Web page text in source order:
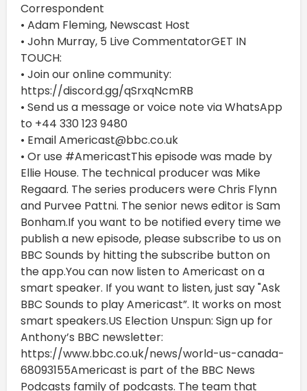
Correspondent
• Adam Fleming, Newscast Host
• John Murray, 5 Live CommentatorGET IN
TOUCH:
• Join our online community:
https://discord.gg/qSrxqNcmRB
• Send us a message or voice note via WhatsApp
to +44 330 123 9480
• Email Americast@bbc.co.uk
• Or use #AmericastThis episode was made by
Ellie House. The technical producer was Mike
Regaard. The series producers were Chris Flynn
and Purvee Pattni. The senior news editor is Sam
Bonham.If you want to be notified every time we
publish a new episode, please subscribe to us on
BBC Sounds by hitting the subscribe button on
the app.You can now listen to Americast on a
smart speaker. If you want to listen, just say "Ask
BBC Sounds to play Americast”. It works on most
smart speakers.US Election Unspun: Sign up for
Anthony’s BBC newsletter:
https://www.bbc.co.uk/news/world-us-canada-
68093155Americast is part of the BBC News
Podcasts family of podcasts. The team that